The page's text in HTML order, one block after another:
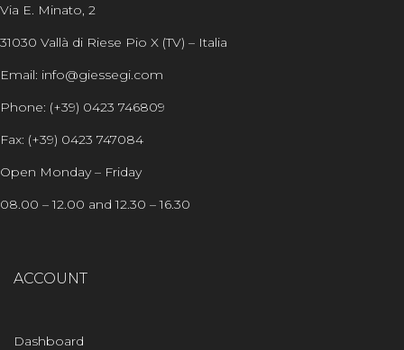
Via E. Minato, 2
31030 Vallà di Riese Pio X (TV) – Italia
Email: info@giessegi.com
Phone: (+39) 0423 746809
Fax: (+39) 0423 747084
Open Monday – Friday
08.00 – 12.00 and 12.30 – 16.30
ACCOUNT
Dashboard